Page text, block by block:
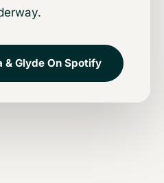
& Glyde On Spotify